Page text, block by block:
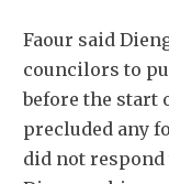
Faour said
councilors to
before the start
precluded any
did not respond